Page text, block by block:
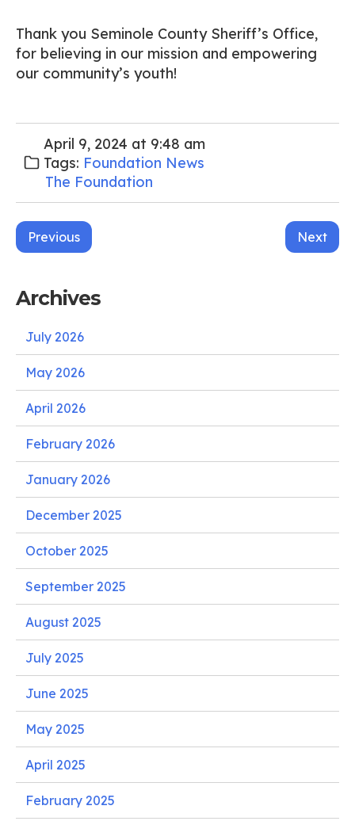
Archives
July 2026
May 2026
April 2026
February 2026
January 2026
December 2025
October 2025
September 2025
August 2025
July 2025
June 2025
May 2025
April 2025
February 2025
Thank you Seminole County Sheriff’s Office,
for believing in our mission and empowering
our community’s youth!
April 9, 2024 at 9:48 am
Tags: Foundation News
The Foundation
Post
Previous Next